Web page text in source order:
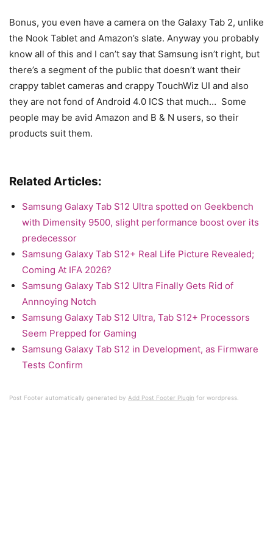
Bonus, you even have a camera on the Galaxy Tab 2, unlike
the Nook Tablet and Amazon’s slate. Anyway you probably
know all of this and I can’t say that Samsung isn’t right, but
there’s a segment of the public that doesn’t want their
crappy tablet cameras and crappy TouchWiz UI and also
they are not fond of Android 4.0 ICS that much… Some
people may be avid Amazon and B & N users, so their
products suit them.
Related Articles:
Samsung Galaxy Tab S12 Ultra spotted on Geekbench
with Dimensity 9500, slight performance boost over its
predecessor
Samsung Galaxy Tab S12+ Real Life Picture Revealed;
Coming At IFA 2026?
Samsung Galaxy Tab S12 Ultra Finally Gets Rid of
Annnoying Notch
Samsung Galaxy Tab S12 Ultra, Tab S12+ Processors
Seem Prepped for Gaming
Samsung Galaxy Tab S12 in Development, as Firmware
Tests Confirm
Post Footer automatically generated by Add Post Footer Plugin for wordpress.